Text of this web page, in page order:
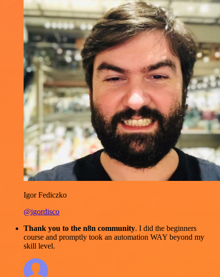
Igor Fediczko
@igordisco
Thank you to the n8n community. I did the beginners
course and promptly took an automation WAY beyond my
skill level.